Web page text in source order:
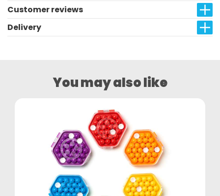
Customer reviews
Delivery
You may also like